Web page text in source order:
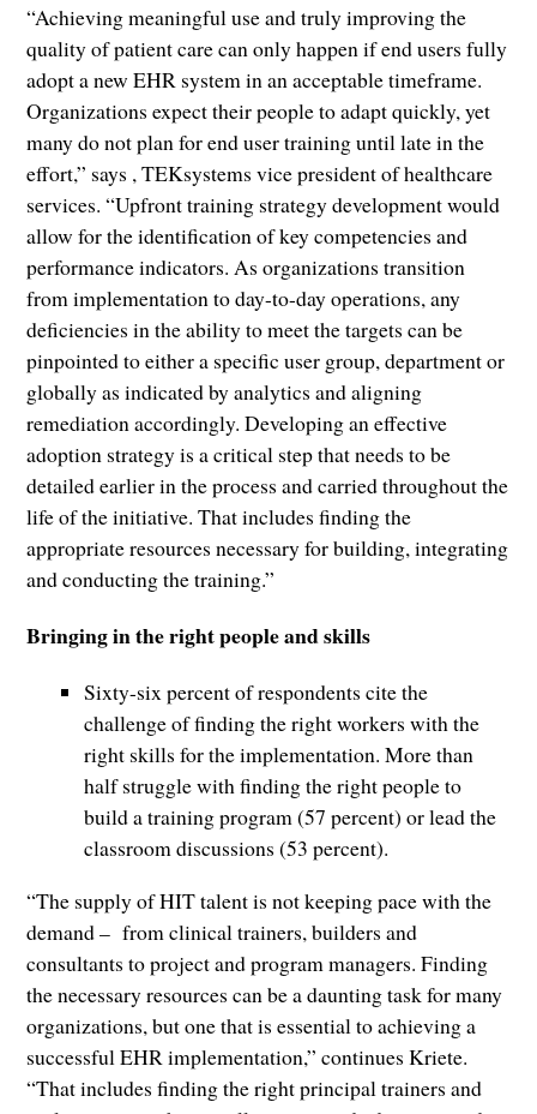
“Achieving meaningful use and truly improving the
quality of patient care can only happen if end users fully
adopt a new EHR system in an acceptable timeframe.
Organizations expect their people to adapt quickly, yet
many do not plan for end user training until late in the
effort,” says , TEKsystems vice president of healthcare
services. “Upfront training strategy development would
allow for the identification of key competencies and
performance indicators. As organizations transition
from implementation to day-to-day operations, any
deficiencies in the ability to meet the targets can be
pinpointed to either a specific user group, department or
globally as indicated by analytics and aligning
remediation accordingly. Developing an effective
adoption strategy is a critical step that needs to be
detailed earlier in the process and carried throughout the
life of the initiative. That includes finding the
appropriate resources necessary for building, integrating
and conducting the training.”
Bringing in the right people and skills
Sixty-six percent of respondents cite the
challenge of finding the right workers with the
right skills for the implementation. More than
half struggle with finding the right people to
build a training program (57 percent) or lead the
classroom discussions (53 percent).
“The supply of HIT talent is not keeping pace with the
demand – from clinical trainers, builders and
consultants to project and program managers. Finding
the necessary resources can be a daunting task for many
organizations, but one that is essential to achieving a
successful EHR implementation,” continues Kriete.
“That includes finding the right principal trainers and